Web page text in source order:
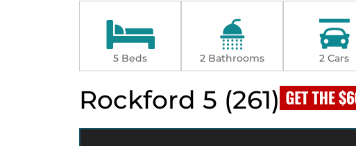
5 Beds 2 Bathrooms 2 Cars
Rockford 5 (261)